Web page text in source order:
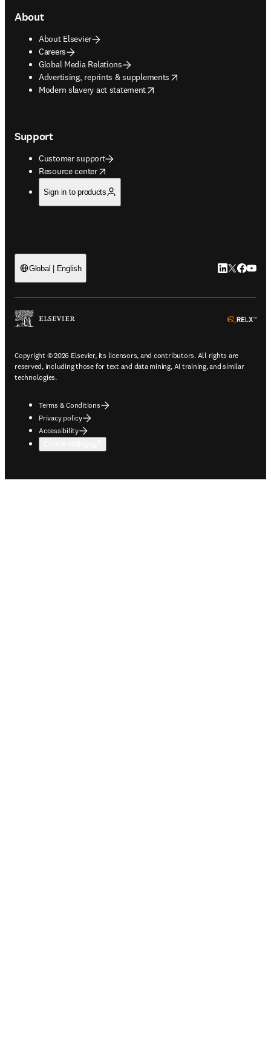
About
About Elsevier
Careers
Global Media Relations
Advertising, reprints & supplements
opens in new tab/window
Modern slavery act statement
opens in new tab/window
Support
Customer support
Resource center
opens in new tab/window
Sign in to products
Global | English LinkedIn
Twitter
Copyright © 2026 Elsevier, its licensors, and contributors. All rights are
reserved, including those for text and data mining, AI training, and similar
technologies.
Terms & Conditions
Privacy policy
Accessibility